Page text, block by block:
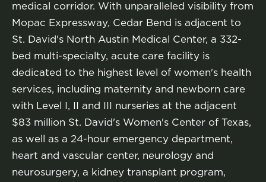
medical corridor. With unparalleled visibility from
Mopac Expressway, Cedar Bend is adjacent to
St. David's North Austin Medical Center, a 332-
bed multi-specialty, acute care facility is
dedicated to the highest level of women's health
services, including maternity and newborn care
with Level I, II and III nurseries at the adjacent
$83 million St. David's Women's Center of Texas,
as well as a 24-hour emergency department,
heart and vascular center, neurology and
neurosurgery, a kidney transplant program,